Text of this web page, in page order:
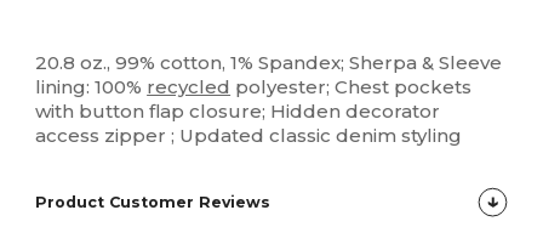
20.8 oz., 99% cotton, 1% Spandex; Sherpa & Sleeve
lining: 100% recycled polyester; Chest pockets
with button flap closure; Hidden decorator
access zipper ; Updated classic denim styling
Product Customer Reviews